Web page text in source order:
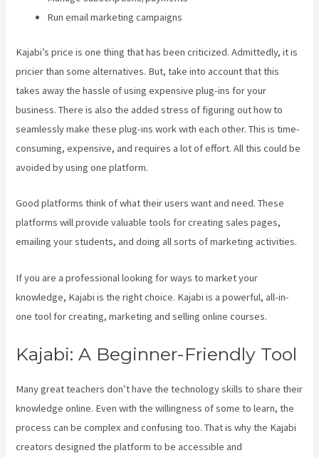
Run email marketing campaigns
Kajabi’s price is one thing that has been criticized. Admittedly, it is
pricier than some alternatives. But, take into account that this
takes away the hassle of using expensive plug-ins for your
business. There is also the added stress of figuring out how to
seamlessly make these plug-ins work with each other. This is time-
consuming, expensive, and requires a lot of effort. All this could be
avoided by using one platform.
Good platforms think of what their users want and need. These
platforms will provide valuable tools for creating sales pages,
emailing your students, and doing all sorts of marketing activities.
If you are a professional looking for ways to market your
knowledge, Kajabi is the right choice. Kajabi is a powerful, all-in-
one tool for creating, marketing and selling online courses.
Kajabi: A Beginner-Friendly Tool
Many great teachers don’t have the technology skills to share their
knowledge online. Even with the willingness of some to learn, the
process can be complex and confusing too. That is why the Kajabi
creators designed the platform to be accessible and